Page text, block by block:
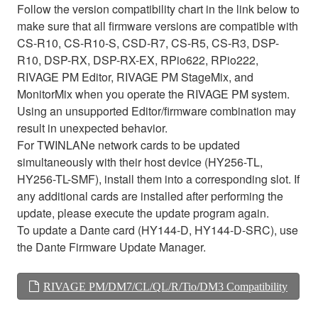
Follow the version compatibility chart in the link below to
make sure that all firmware versions are compatible with
CS-R10, CS-R10-S, CSD-R7, CS-R5, CS-R3, DSP-
R10, DSP-RX, DSP-RX-EX, RPio622, RPio222,
RIVAGE PM Editor, RIVAGE PM StageMix, and
MonitorMix when you operate the RIVAGE PM system.
Using an unsupported Editor/firmware combination may
result in unexpected behavior.
For TWINLANe network cards to be updated
simultaneously with their host device (HY256-TL,
HY256-TL-SMF), install them into a corresponding slot. If
any additional cards are installed after performing the
update, please execute the update program again.
To update a Dante card (HY144-D, HY144-D-SRC), use
the Dante Firmware Update Manager.
RIVAGE PM/DM7/CL/QL/R/Tio/DM3 Compatibility